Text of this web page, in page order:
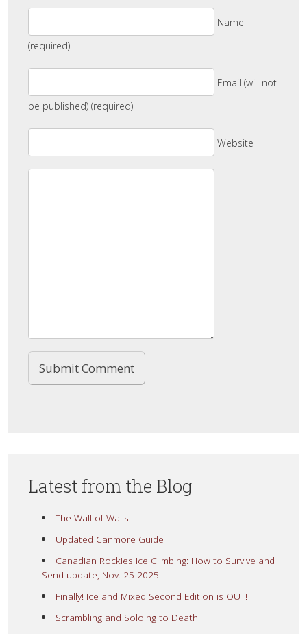
Name
(required)
Email (will not
be published) (required)
Website
Latest from the Blog
The Wall of Walls
Updated Canmore Guide
Canadian Rockies Ice Climbing: How to Survive and
Send update, Nov. 25 2025.
Finally! Ice and Mixed Second Edition is OUT!
Scrambling and Soloing to Death